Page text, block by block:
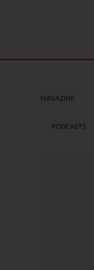
MAGAZINE
PODCASTS